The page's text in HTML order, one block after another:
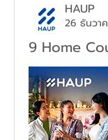
HAUP
26 ธันวา
9 Home